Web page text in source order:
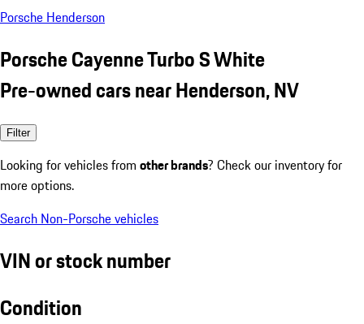
Porsche Henderson
Porsche Cayenne Turbo S White
Pre-owned cars near Henderson, NV
Filter
Looking for vehicles from other brands? Check our inventory for
more options.
Search Non-Porsche vehicles
VIN or stock number
Condition